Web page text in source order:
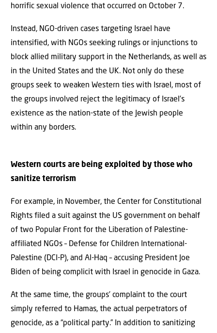
horrific sexual violence that occurred on October 7.
Instead, NGO-driven cases targeting Israel have
intensified, with NGOs seeking rulings or injunctions to
block allied military support in the Netherlands, as well as
in the United States and the UK. Not only do these
groups seek to weaken Western ties with Israel, most of
the groups involved reject the legitimacy of Israel’s
existence as the nation-state of the Jewish people
within any borders.
Western courts are being exploited by those who
sanitize terrorism
For example, in November, the Center for Constitutional
Rights filed a suit against the US government on behalf
of two Popular Front for the Liberation of Palestine-
affiliated NGOs – Defense for Children International-
Palestine (DCI-P), and Al-Haq – accusing President Joe
Biden of being complicit with Israel in genocide in Gaza.
At the same time, the groups’ complaint to the court
simply referred to Hamas, the actual perpetrators of
genocide, as a “political party.” In addition to sanitizing